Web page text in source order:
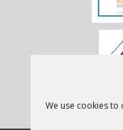
We use cookies